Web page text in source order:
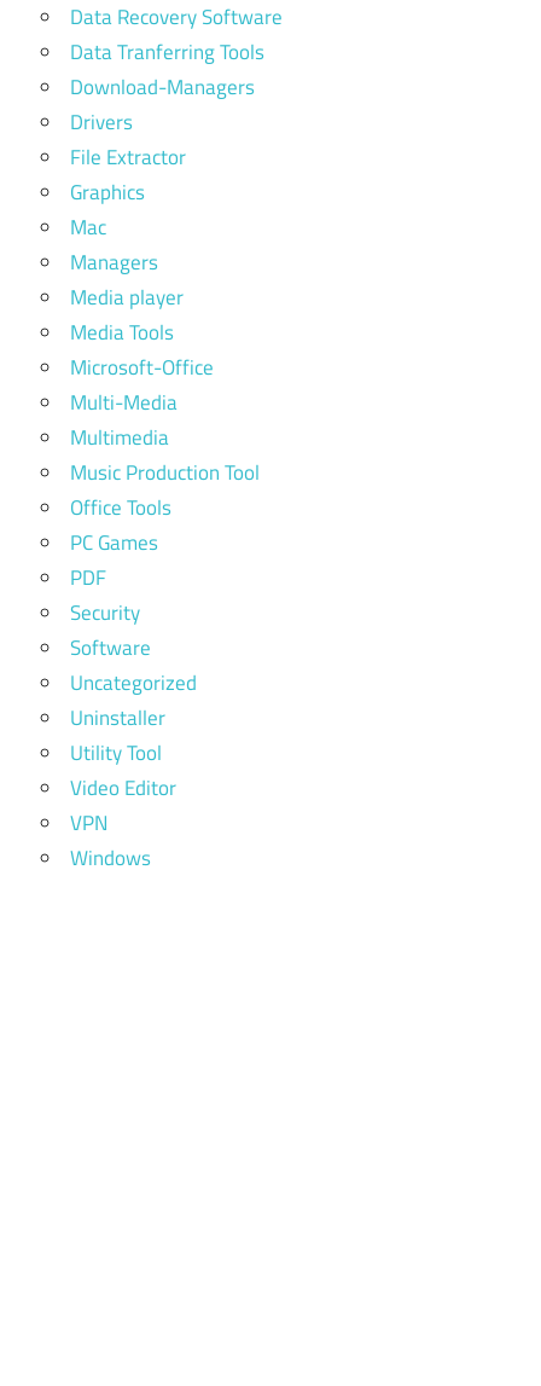
Data Recovery Software
Data Tranferring Tools
Download-Managers
Drivers
File Extractor
Graphics
Mac
Managers
Media player
Media Tools
Microsoft-Office
Multi-Media
Multimedia
Music Production Tool
Office Tools
PC Games
PDF
Security
Software
Uncategorized
Uninstaller
Utility Tool
Video Editor
VPN
Windows